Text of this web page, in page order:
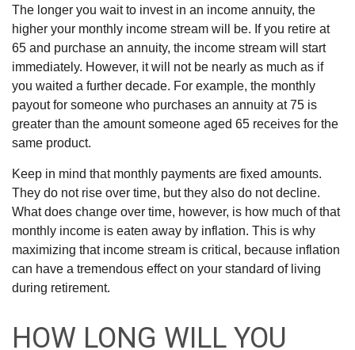
The longer you wait to invest in an income annuity, the
higher your monthly income stream will be. If you retire at
65 and purchase an annuity, the income stream will start
immediately. However, it will not be nearly as much as if
you waited a further decade. For example, the monthly
payout for someone who purchases an annuity at 75 is
greater than the amount someone aged 65 receives for the
same product.
Keep in mind that monthly payments are fixed amounts.
They do not rise over time, but they also do not decline.
What does change over time, however, is how much of that
monthly income is eaten away by inflation. This is why
maximizing that income stream is critical, because inflation
can have a tremendous effect on your standard of living
during retirement.
HOW LONG WILL YOU